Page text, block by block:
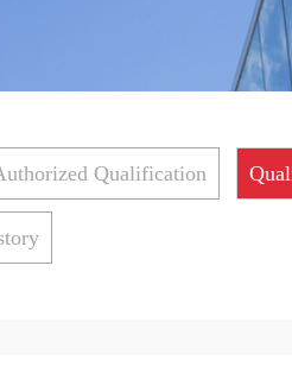
Qualification